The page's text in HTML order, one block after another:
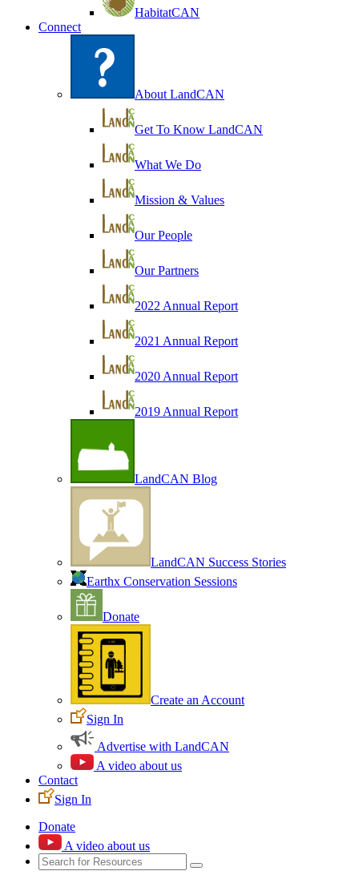
HabitatCAN
Connect
About LandCAN
Get To Know LandCAN
What We Do
Mission & Values
Our People
Our Partners
2022 Annual Report
2021 Annual Report
2020 Annual Report
2019 Annual Report
LandCAN Blog
LandCAN Success Stories
Earthx Conservation Sessions
Donate
Create an Account
Sign In
Advertise with LandCAN
A video about us
Contact
Sign In
Donate
A video about us